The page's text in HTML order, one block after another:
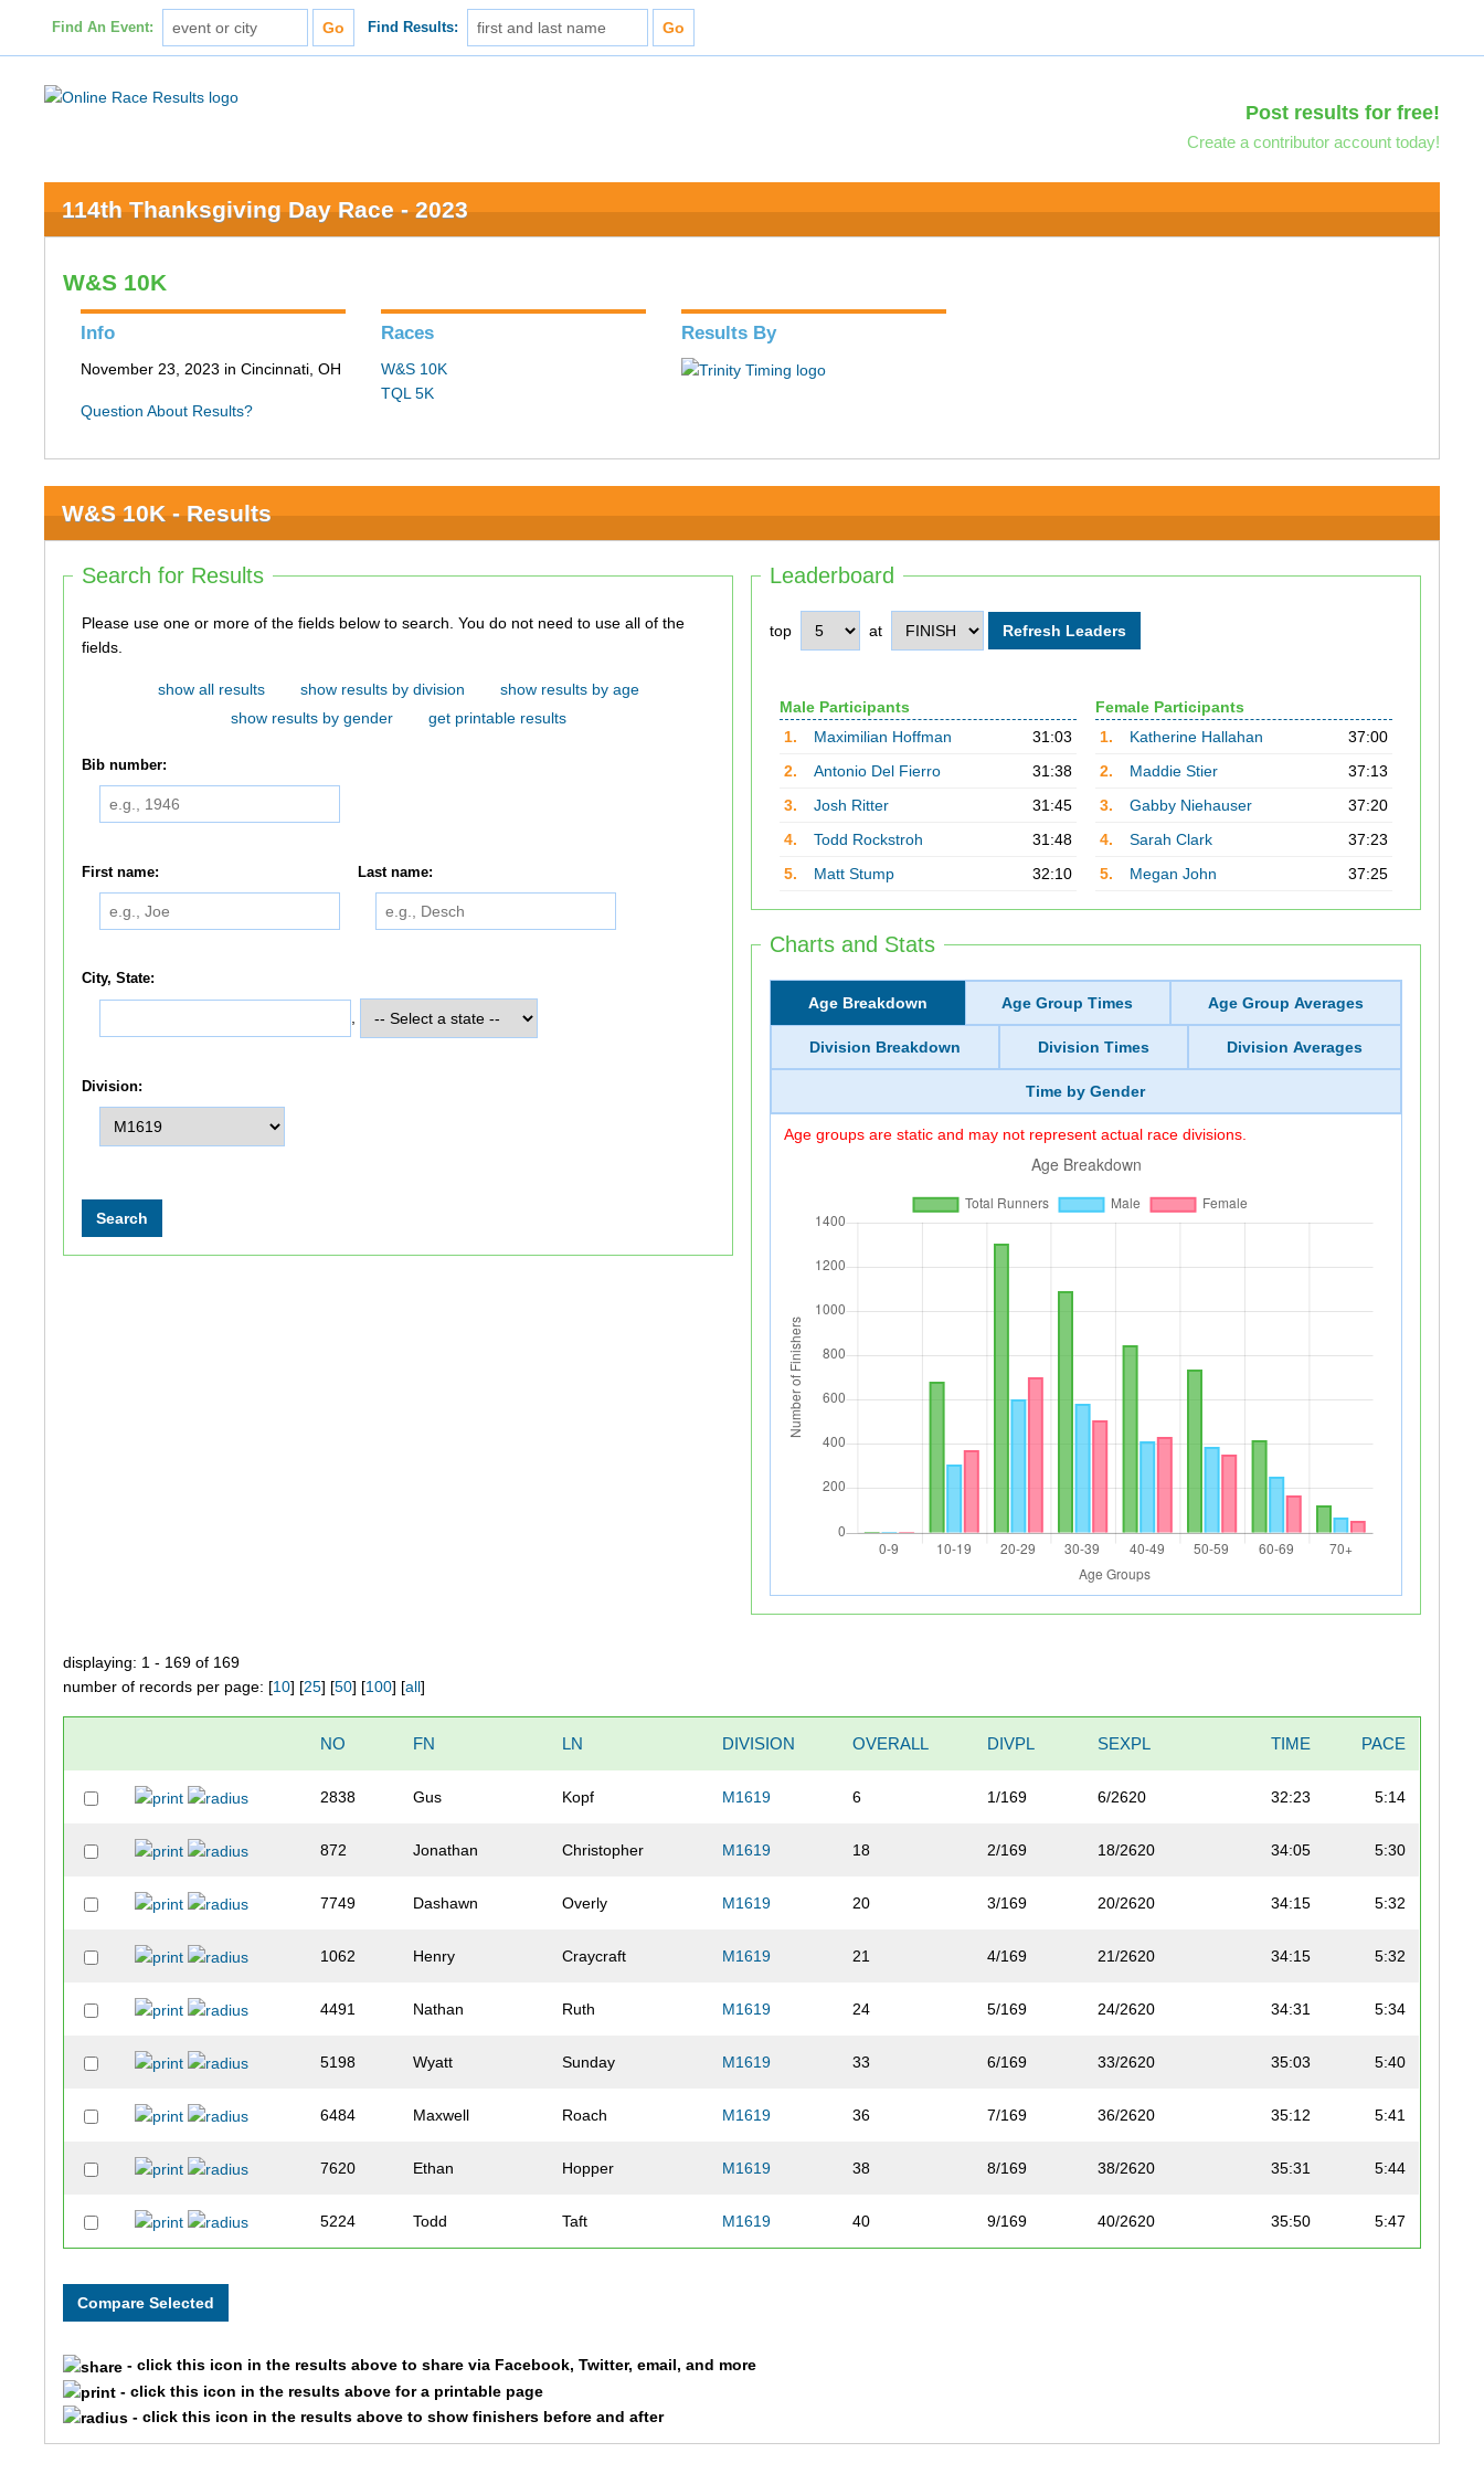
Find An Event: Find Results:
Post results for free!
Create a contributor account today!
114th Thanksgiving Day Race - 2023
W&S 10K
Info
November 23, 2023 in Cincinnati, OH
Question About Results?
Races
W&S 10K
TQL 5K
Results By
W&S 10K - Results
Leaderboard
top at
Male Participants
1.
Maximilian Hoffman
31:03
2.
Antonio Del Fierro
31:38
3.
Josh Ritter
31:45
4.
Todd Rockstroh
31:48
5.
Matt Stump 32:10
Female Participants
1.
Katherine Hallahan
37:00
2.
Maddie Stier
37:13
3.
Gabby Niehauser
37:20
4.
Sarah Clark
37:23
5.
Megan John 37:25
Charts and Stats
Age Breakdown Age Group Times Age Group Averages
Division Breakdown Division Times Division Averages
Time by Gender
Age groups are static and may not represent actual race divisions.
Search for Results
Please use one or more of the fields below to search. You do not need to use all of the
fields.
show all results show results by division
show results by age
show results by gender
get printable results
Bib number:
First name: Last name:
City, State:
Division:
displaying: 1 - 169 of 169
number of records per page: [10] [25] [50] [100] [all]
NO FN LN DIVISION OVERALL DIVPL SEXPL TIME PACE
2838 Gus Kopf M1619 6 1/169 6/2620 32:23 5:14
872 Jonathan Christopher M1619 18 2/169 18/2620 34:05 5:30
7749 Dashawn Overly M1619 20 3/169 20/2620 34:15 5:32
1062 Henry Craycraft M1619 21 4/169 21/2620 34:15 5:32
4491 Nathan Ruth M1619 24 5/169 24/2620 34:31 5:34
5198 Wyatt Sunday M1619 33 6/169 33/2620 35:03 5:40
6484 Maxwell Roach M1619 36 7/169 36/2620 35:12 5:41
7620 Ethan Hopper M1619 38 8/169 38/2620 35:31 5:44
5224 Todd Taft M1619 40 9/169 40/2620 35:50 5:47
- click this icon in the results above to share via Facebook, Twitter, email, and more
- click this icon in the results above for a printable page
- click this icon in the results above to show finishers before and after